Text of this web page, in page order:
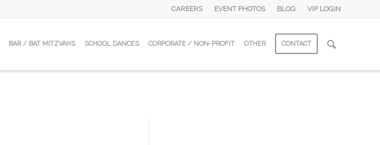
CAREERS EVENT PHOTOS BLOG VIP LOGIN
BAR / BAT MITZVAHS SCHOOL DANCES CORPORATE / NON-PROFIT OTHER CONTACT